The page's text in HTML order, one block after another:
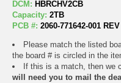
DCM: HBRCHV2CB
Capacity: 2TB
PCB #: 2060-771642-001
Please match the listed
the board # is circled in the
If this is a match, then we
will need you to mail the